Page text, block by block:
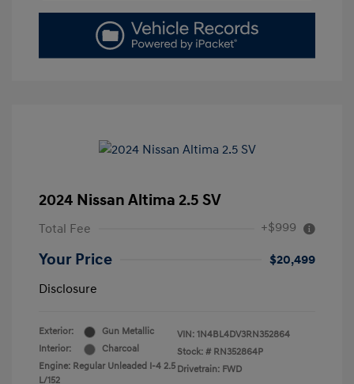
2024 Nissan Altima 2.5 SV
Total Fee +$999
Your Price
$20,499
Disclosure
Exterior:
Gun Metallic
Interior:
Charcoal
Engine: Regular Unleaded I-4 2.5
L/152
VIN: 1N4BL4DV3RN352864
Stock: # RN352864P
Drivetrain: FWD